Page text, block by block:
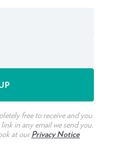
free to receive and you
in any email we send you.
at ourPrivacy Notice